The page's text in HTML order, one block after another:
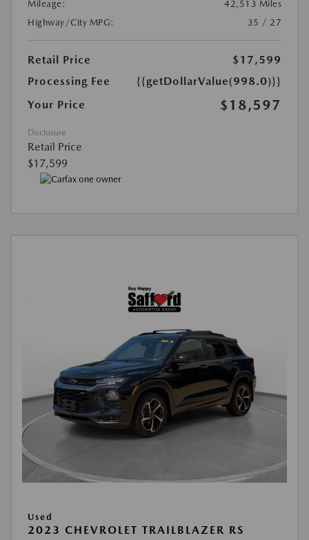
Mileage:
42,513 Miles
Highway/City MPG:
35 / 27
Retail Price
$17,599
Processing Fee
{{getDollarValue(998.0)}}
Your Price
$18,597
Disclosure
Retail Price
$17,599
Used
2023 CHEVROLET TRAILBLAZER RS